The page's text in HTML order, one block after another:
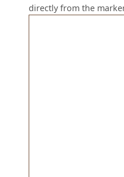
directly from the